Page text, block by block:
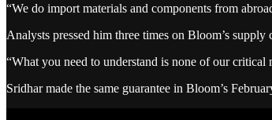
“We do import materials and components from
Analysts pressed him three times on Bloom’s
“What you need to understand is none of our
Sridhar made the same guarantee in Bloom’s